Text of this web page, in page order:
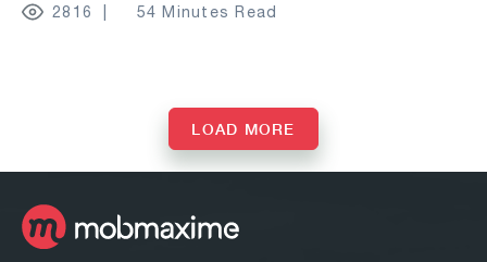
2816 54 Minutes Read
LOAD MORE